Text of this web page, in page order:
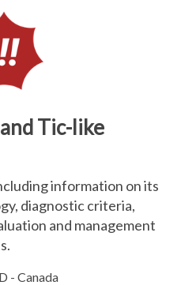
Tic-like
information on its
diagnostic criteria,
and management
- Canada